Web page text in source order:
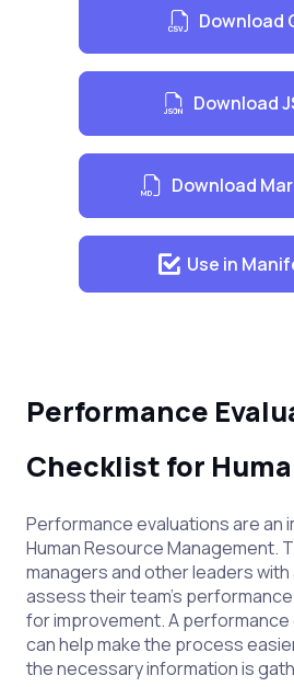
Showing respect to
Maintaining a
Willingness to learn
tasks
Download
Download
Download
Use in
Performance
Checklist for
Performance evaluations are an
Human Resource Management.
managers and other leaders
assess their team's
for improvement. A
can help make the process
the necessary information is